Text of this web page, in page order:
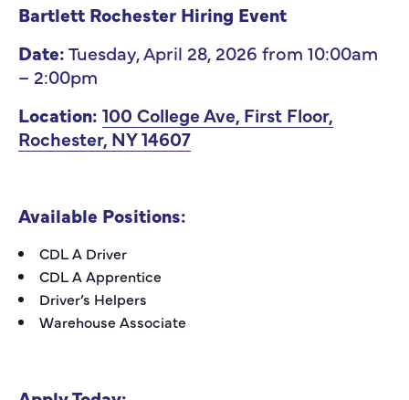
Bartlett Rochester Hiring Event
Date:Tuesday, April 28, 2026 from 10:00am
– 2:00pm
Location: 100 College Ave, First Floor,
Rochester, NY 14607
Available Positions:
CDL A Driver
CDL A Apprentice
Driver’s Helpers
Warehouse Associate